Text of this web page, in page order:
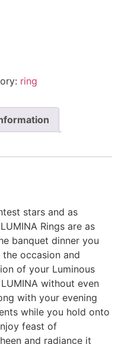
ring
stars and as
Rings are as
banquet dinner you
occasion and
of your Luminous
without even
with your evening
while you hold onto
feast of
and radiance it